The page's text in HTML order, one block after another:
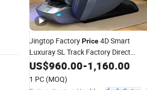
Jingtop FactoryPrice4D Smart
Luxuray SL Track Factory Direct
Electric Full Body Air Compression
Zero Gravity
with Wireless Charging
US$960.00-1,160.00
1 PC (MOQ)